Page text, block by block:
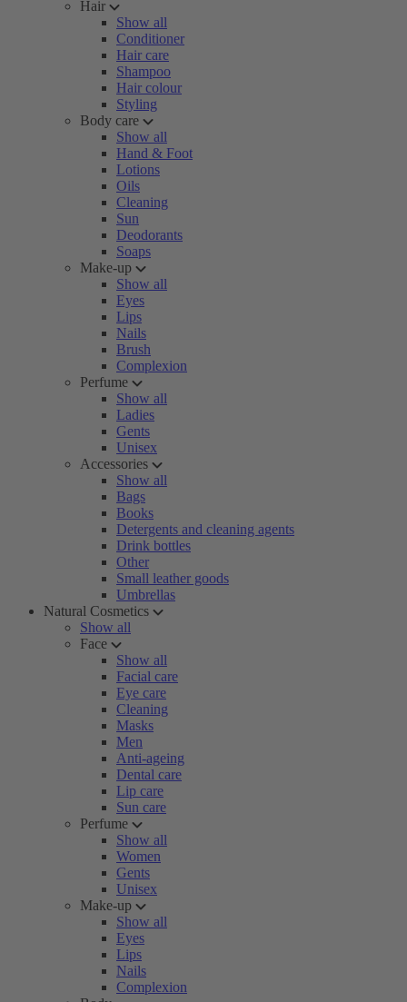
Hair
Show all
Conditioner
Hair care
Shampoo
Hair colour
Styling
Body care
Show all
Hand & Foot
Lotions
Oils
Cleaning
Sun
Deodorants
Soaps
Make-up
Show all
Eyes
Lips
Nails
Brush
Complexion
Perfume
Show all
Ladies
Gents
Unisex
Accessories
Show all
Bags
Books
Detergents and cleaning agents
Drink bottles
Other
Small leather goods
Umbrellas
Natural Cosmetics
Show all
Face
Show all
Facial care
Eye care
Cleaning
Masks
Men
Anti-ageing
Dental care
Lip care
Sun care
Perfume
Show all
Women
Gents
Unisex
Make-up
Show all
Eyes
Lips
Nails
Complexion